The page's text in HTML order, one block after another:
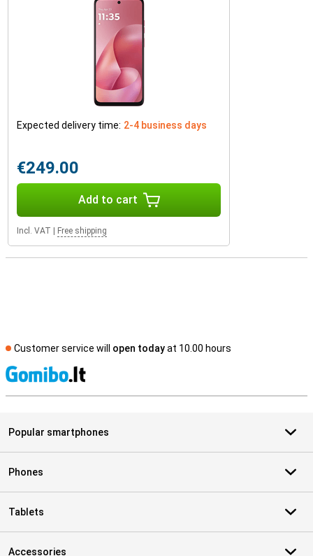
Expected delivery time: 2-4 business days
€249.00
Add to cart
Incl. VAT Free shipping
Customer service will open todayat 10.00 hours
Popular smartphones
Phones
Tablets
Accessories